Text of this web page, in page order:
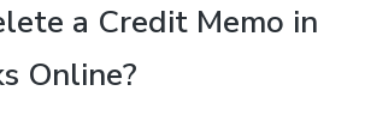
a Credit Memo in
Online?